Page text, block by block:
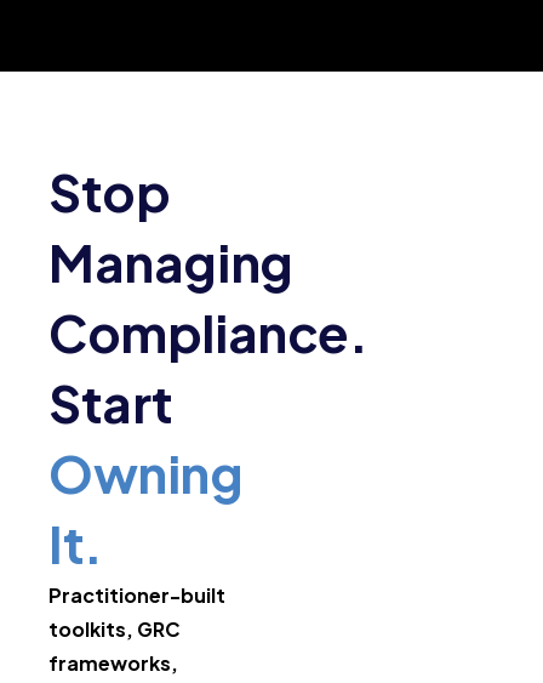
Stop
Managing
Compliance.
Start
Owning
It.
Practitioner-built
toolkits, GRC
frameworks,